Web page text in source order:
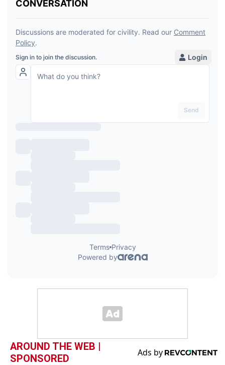
AROUND THE WEB |
SPONSORED